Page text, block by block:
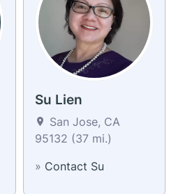
Su Lien
San Jose, CA
95132 (37 mi.)
» Contact Su